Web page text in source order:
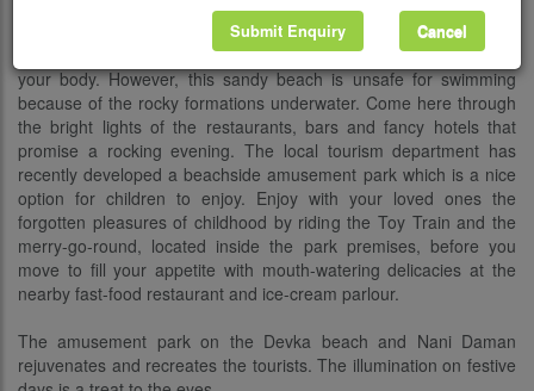
your feet is indeed impressive. Kick back one holiday afternoon at
the casuarina-lined Devka Beach, nestling 5 km to the north of
Daman. It is a fun to mess with the blackish sands while they tan
your body. However, this sandy beach is unsafe for swimming
because of the rocky formations underwater. Come here through
the bright lights of the restaurants, bars and fancy hotels that
promise a rocking evening. The local tourism department has
recently developed a beachside amusement park which is a nice
option for children to enjoy. Enjoy with your loved ones the
forgotten pleasures of childhood by riding the Toy Train and the
merry-go-round, located inside the park premises, before you
move to fill your appetite with mouth-watering delicacies at the
nearby fast-food restaurant and ice-cream parlour.
The amusement park on the Devka beach and Nani Daman
rejuvenates and recreates the tourists. The illumination on festive
Cancel
Submit Enquiry